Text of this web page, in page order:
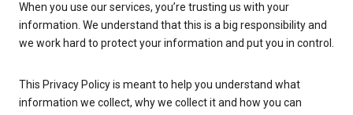
When you use our services, you’re trusting us with your
information. We understand that this is a big responsibility and
we work hard to protect your information and put you in control.
This Privacy Policy is meant to help you understand what
information we collect, why we collect it and how you can